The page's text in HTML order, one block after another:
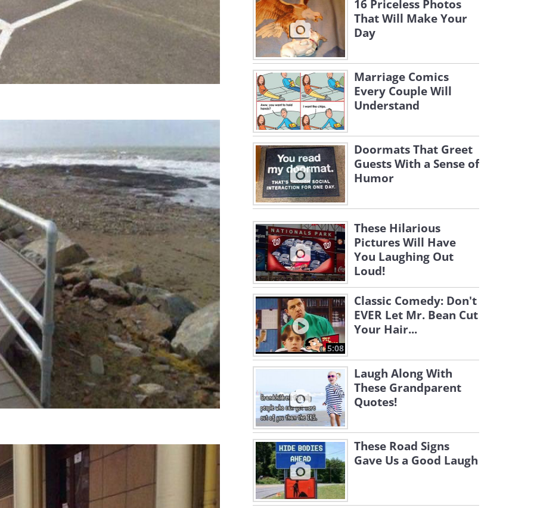
16 Priceless Photos
That Will Make Your
Day
Marriage Comics
Every Couple Will
Understand
Doormats That Greet
Guests With a Sense of
Humor
These Hilarious
Pictures Will Have
You Laughing Out
Loud!
5:08
Classic Comedy: Don't
EVER Let Mr. Bean Cut
Your Hair...
Laugh Along With
These Grandparent
Quotes!
These Road Signs
Gave Us a Good Laugh